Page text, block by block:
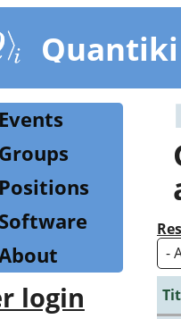
Quantiki
Events
Groups
Positions
Software
login